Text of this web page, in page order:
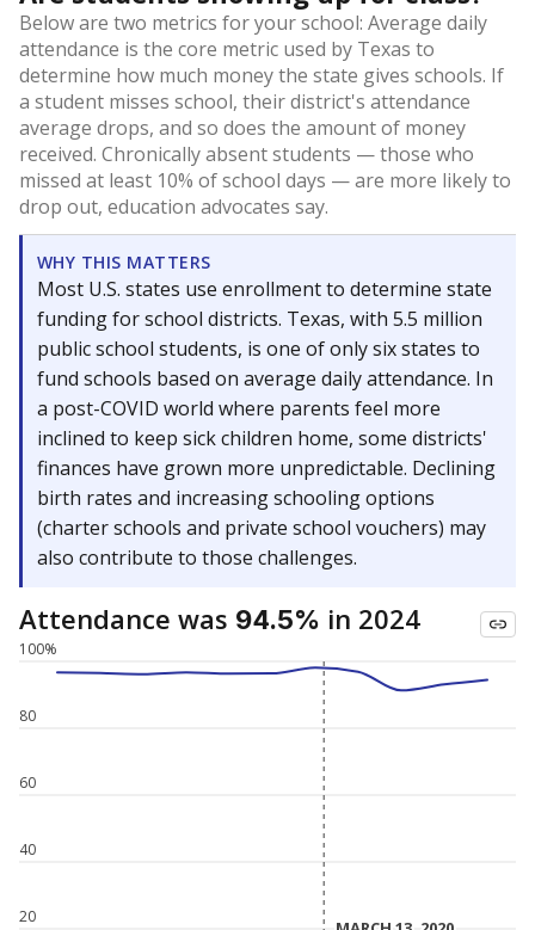
Below are two metrics for your school: Average daily
attendance is the core metric used by Texas to
determine how much money the state gives schools. If
a student misses school, their district's attendance
average drops, and so does the amount of money
received. Chronically absent students — those who
missed at least 10% of school days — are more likely to
drop out, education advocates say.
WHY THIS MATTERS
Most U.S. states use enrollment to determine state
funding for school districts. Texas, with 5.5 million
public school students, is one of only six states to
fund schools based on average daily attendance. In
a post-COVID world where parents feel more
inclined to keep sick children home, some districts'
finances have grown more unpredictable. Declining
birth rates and increasing schooling options
(charter schools and private school vouchers) may
also contribute to those challenges.
Attendance was 94.5% in 2024
20
40
60
80
100%